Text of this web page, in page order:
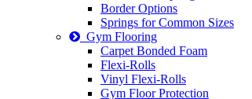
Border Options
Springs for Common Sizes
Gym Flooring
Carpet Bonded Foam
Flexi-Rolls
Vinyl Flexi-Rolls
Gym Floor Protection